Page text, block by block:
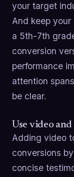
your target
And keep
a 5th-7th
conversion
performance
attention
be clear.
Use video
Adding video
conversions
concise